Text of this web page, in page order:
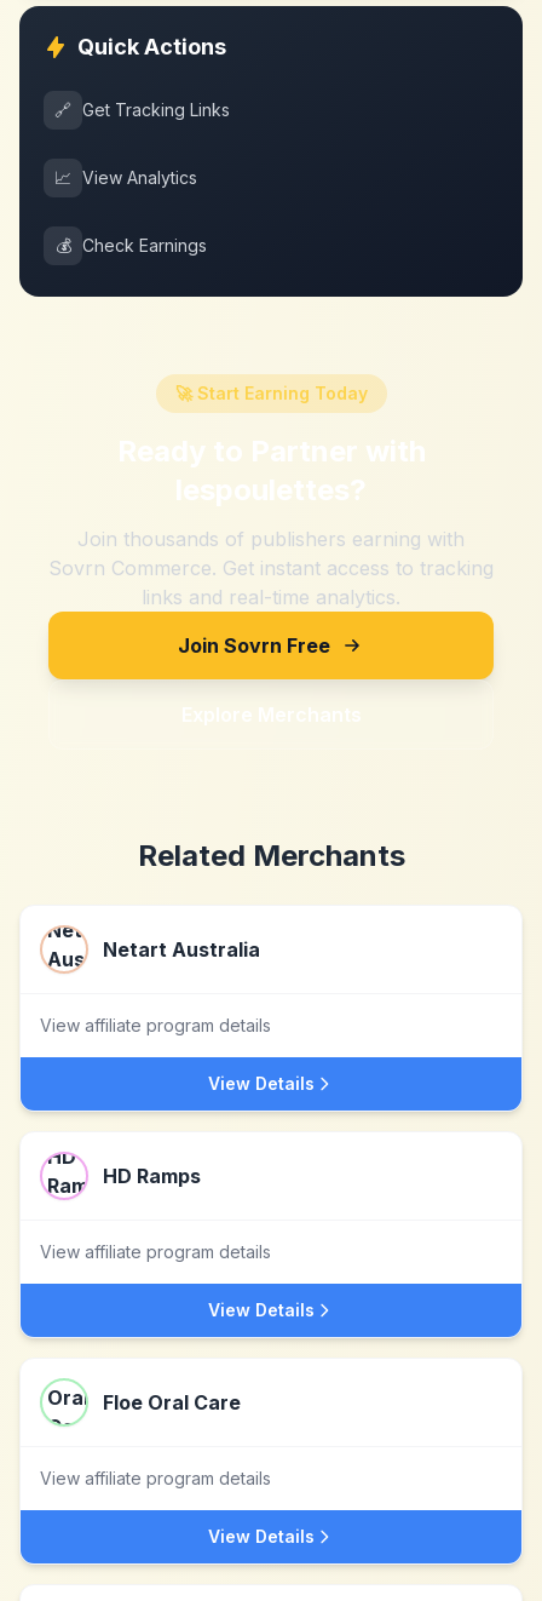
Quick Actions
🔗 Get Tracking Links
📈 View Analytics
💰 Check Earnings
🚀 Start Earning Today
Ready to Partner with
lespoulettes?
Join thousands of publishers earning with
Sovrn Commerce. Get instant access to tracking
links and real-time analytics.
Join Sovrn Free
Explore Merchants
Related Merchants
Netart Australia
View affiliate program details
View Details
HD Ramps
View affiliate program details
View Details
Floe Oral Care
View affiliate program details
View Details